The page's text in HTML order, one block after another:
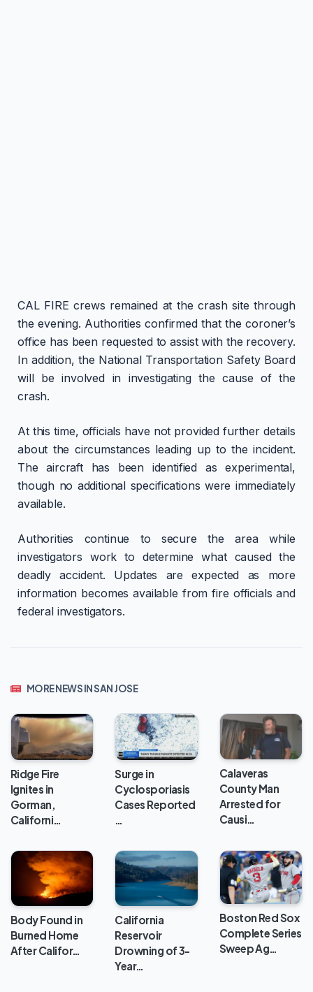
CAL FIRE crews remained at the crash site through
the evening. Authorities confirmed that the coroner’s
office has been requested to assist with the recovery.
In addition, the National Transportation Safety Board
will be involved in investigating the cause of the
crash.
At this time, officials have not provided further details
about the circumstances leading up to the incident.
The aircraft has been identified as experimental,
though no additional specifications were immediately
available.
Authorities continue to secure the area while
investigators work to determine what caused the
deadly accident. Updates are expected as more
information becomes available from fire officials and
federal investigators.
MORE NEWS IN SAN JOSE
Ridge Fire
Ignites in
Gorman,
Californi…
Surge in
Cyclosporiasis
Cases Reported
…
Calaveras
County Man
Arrested for
Causi…
Body Found in
Burned Home
After Califor…
California
Reservoir
Drowning of 3-
Year…
Boston Red Sox
Complete Series
Sweep Ag…